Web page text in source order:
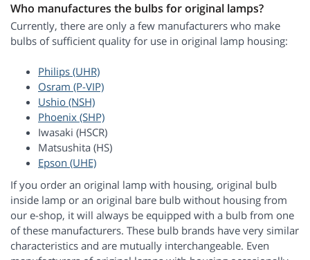
Who manufactures the bulbs for original lamps?
Currently, there are only a few manufacturers who make
bulbs of sufficient quality for use in original lamp housing:
Philips (UHR)
Osram (P-VIP)
Ushio (NSH)
Phoenix (SHP)
Iwasaki (HSCR)
Matsushita (HS)
Epson (UHE)
If you order an original lamp with housing, original bulb
inside lamp or an original bare bulb without housing from
our e-shop, it will always be equipped with a bulb from one
of these manufacturers. These bulb brands have very similar
characteristics and are mutually interchangeable. Even